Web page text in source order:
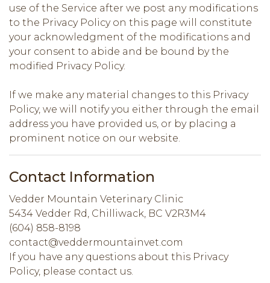
use of the Service after we post any modifications
to the Privacy Policy on this page will constitute
your acknowledgment of the modifications and
your consent to abide and be bound by the
modified Privacy Policy.
If we make any material changes to this Privacy
Policy, we will notify you either through the email
address you have provided us, or by placing a
prominent notice on our website.
Contact Information
Vedder Mountain Veterinary Clinic
5434 Vedder Rd, Chilliwack, BC V2R3M4
(604) 858-8198
contact@veddermountainvet.com
If you have any questions about this Privacy
Policy, please contact us.